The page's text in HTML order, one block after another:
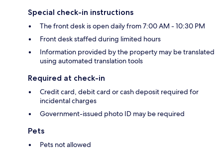
Special check-in instructions
The front desk is open daily from 7:00 AM - 10:30 PM
Front desk staffed during limited hours
Information provided by the property may be translated
using automated translation tools
Required at check-in
Credit card, debit card or cash deposit required for
incidental charges
Government-issued photo ID may be required
Pets
Pets not allowed